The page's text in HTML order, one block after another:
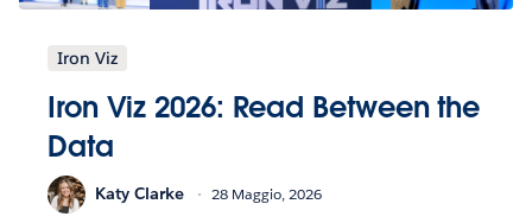
Iron Viz
Iron Viz 2026: Read Between the
Data
Katy Clarke 28 Maggio, 2026